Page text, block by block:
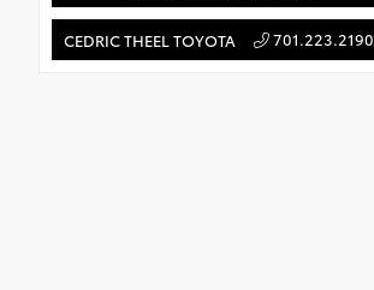
CEDRIC THEEL TOYOTA 701.223.2190